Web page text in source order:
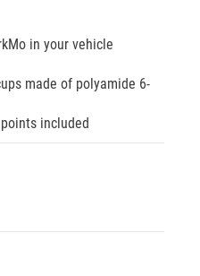
in your vehicle
made of polyamide 6-
included